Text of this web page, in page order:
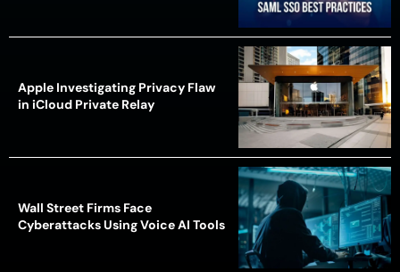
Apple Investigating Privacy Flaw
in iCloud Private Relay
Wall Street Firms Face
Cyberattacks Using Voice AI Tools